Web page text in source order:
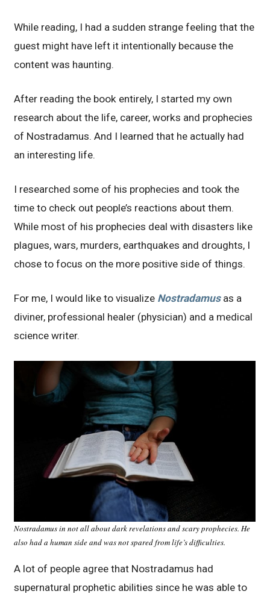
While reading, I had a sudden strange feeling that the
guest might have left it intentionally because the
content was haunting.
After reading the book entirely, I started my own
research about the life, career, works and prophecies
of Nostradamus. And I learned that he actually had
an interesting life.
I researched some of his prophecies and took the
time to check out people’s reactions about them.
While most of his prophecies deal with disasters like
plagues, wars, murders, earthquakes and droughts, I
chose to focus on the more positive side of things.
For me, I would like to visualize Nostradamusas a
diviner, professional healer (physician) and a medical
science writer.
Nostradamus in not all about dark revelations and scary prophecies. He
also had a human side and was not spared from life’s difficulties.
A lot of people agree that Nostradamus had
supernatural prophetic abilities since he was able to